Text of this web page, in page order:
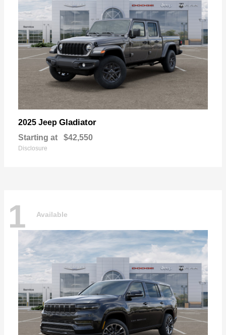
2025 Jeep Gladiator
Starting at $42,550
Disclosure
1 Available